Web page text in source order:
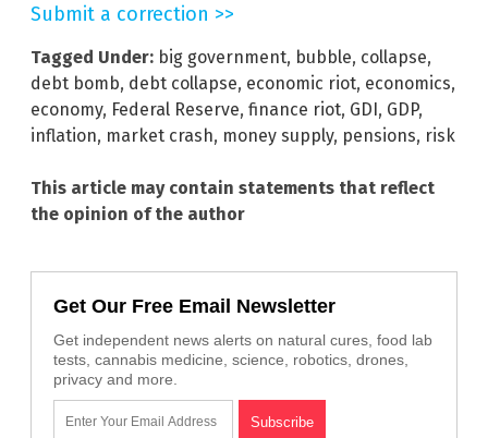
Submit a correction >>
Tagged Under: big government, bubble, collapse,
debt bomb, debt collapse, economic riot, economics,
economy, Federal Reserve, finance riot, GDI , GDP,
inflation, market crash, money supply, pensions, risk
This article may contain statements that reflect
the opinion of the author
Get Our Free Email Newsletter
Get independent news alerts on natural cures, food lab
tests, cannabis medicine, science, robotics, drones,
privacy and more.